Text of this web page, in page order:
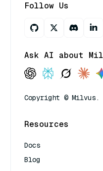
Follow Us
Ask AI about
Copyright ©
Resources
Docs
Blog